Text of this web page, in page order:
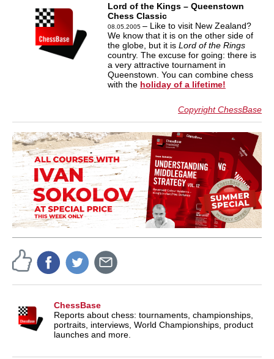
Lord of the Kings – Queenstown
Chess Classic
08.05.2005 – Like to visit New Zealand?
We know that it is on the other side of
the globe, but it is Lord of the Rings
country. The excuse for going: there is
a very attractive tournament in
Queenstown. You can combine chess
with the holiday of a lifetime!
Copyright ChessBase
ChessBase
Reports about chess: tournaments, championships,
portraits, interviews, World Championships, product
launches and more.